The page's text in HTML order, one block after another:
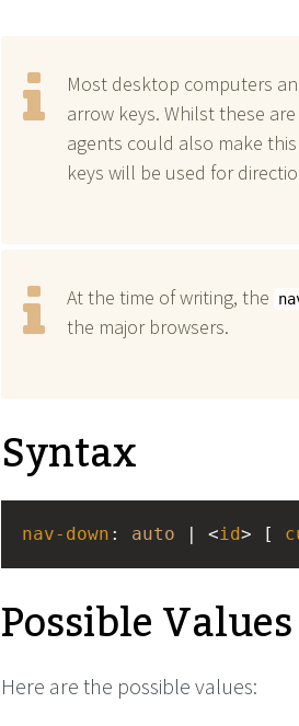
Most desktop computers
arrow keys. Whilst these
agents could also make
keys will be used for
At the time of writing, the
the major browsers.
Syntax
nav-down : auto | <id> [
Possible Values
Here are the possible values: